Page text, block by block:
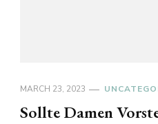
MARCH 23, 2023
Sollte Damen